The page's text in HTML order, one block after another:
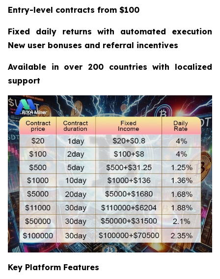
Entry-level contracts from $100
Fixed daily returns with automated execution
New user bonuses and referral incentives
Available in over 200 countries with localized
support
Key Platform Features